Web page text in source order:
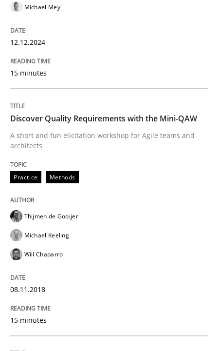
Discover Quality Requirements with
A short and fun elicitation workshop for Agile teams
Written by
READ ARTICLE
Methods
An approach for iterative and requirements-based
Michael Mey
12.12.2024
15 minutes
Discover Quality Requirements with the Mini-QAW
A short and fun elicitation workshop for Agile teams and
architects
Practice Methods
Thijmen de Gooijer
Michael Keeling
Will Chaparro
08.11.2018
15 minutes